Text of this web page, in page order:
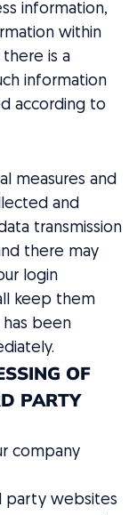
information,
within
is a
information
according to
measures and
and
transmission
there may
login
keep them
has been
OF
PARTY
company
party websites